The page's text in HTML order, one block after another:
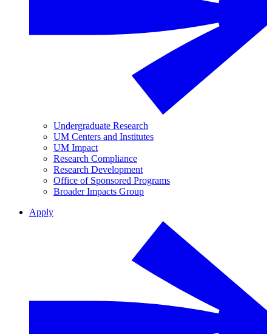
Undergraduate Research
UM Centers and Institutes
UM Impact
Research Compliance
Research Development
Office of Sponsored Programs
Broader Impacts Group
Apply